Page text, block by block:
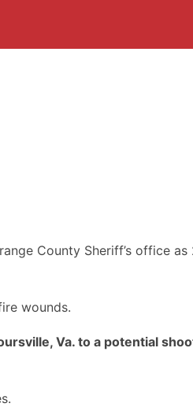
County Sheriff’s office
wounds.
Va. to a potential